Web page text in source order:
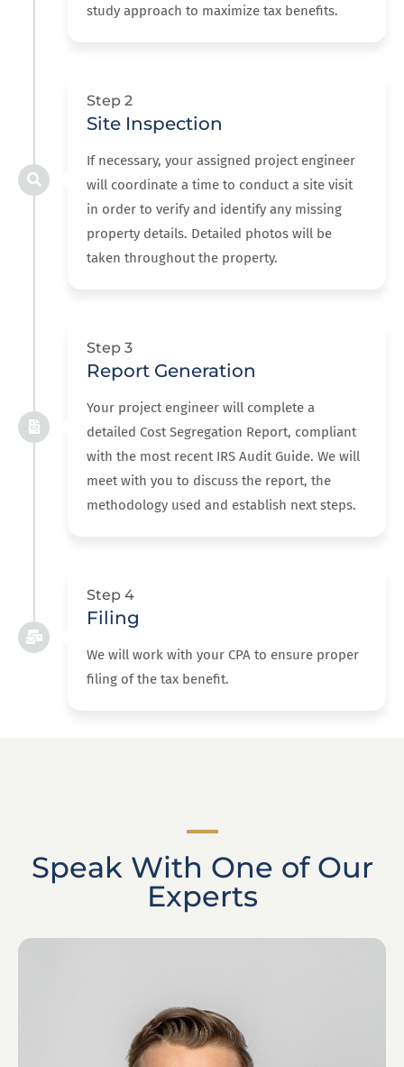
study approach to maximize tax benefits.
Step 2
Site Inspection
If necessary, your assigned project engineer
will coordinate a time to conduct a site visit
in order to verify and identify any missing
property details. Detailed photos will be
taken throughout the property.
Step 3
Report Generation
Your project engineer will complete a
detailed Cost Segregation Report, compliant
with the most recent IRS Audit Guide. We will
meet with you to discuss the report, the
methodology used and establish next steps.
Step 4
Filing
We will work with your CPA to ensure proper
filing of the tax benefit.
Speak With One of Our
Experts